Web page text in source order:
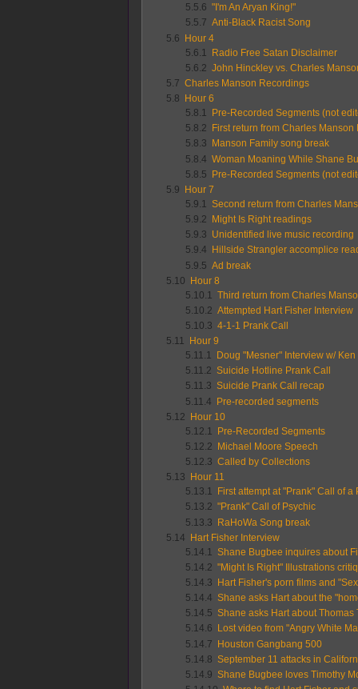
5.5.6 "I'm An Aryan King!"
5.5.7 Anti-Black Racist Song
5.6
Hour 4
5.6.1
Radio Free Satan Disclaimer
5.6.2 John Hinckley vs. Charles
5.7 Charles Manson Recordings
5.8
Hour 6
5.8.1
Pre-Recorded Segments (not
5.8.2
First return from Charles Manson
5.8.3
Manson Family song break
5.8.4 Woman Moaning While Shane
5.8.5
Pre-Recorded Segments (not
5.9
Hour 7
5.9.1
Second return from Charles
5.9.2
Might Is Right readings
5.9.3
Unidentified live music recording
5.9.4
Hillside Strangler accomplice
5.9.5
Ad break
5.10
Hour 8
5.10.1
Third return from Charles
5.10.2 Attempted Hart Fisher Interview
5.10.3 4-1-1 Prank Call
5.11
Hour 9
5.11.1
Doug "Mesner" Interview w/
5.11.2 Suicide Hotline Prank Call
5.11.3 Suicide Prank Call recap
5.11.4
Pre-recorded segments
5.12
Hour 10
5.12.1
Pre-Recorded Segments
5.12.2
Michael Moore Speech
5.12.3 Called by Collections
5.13
Hour 11
5.13.1
First attempt at "Prank" Call of a
5.13.2 "Prank" Call of Psychic
5.13.3
RaHoWa Song break
5.14
Hart Fisher Interview
5.14.1
Shane Bugbee inquires about
5.14.2 "Might Is Right" Illustrations
5.14.3
Hart Fisher's porn films and
5.14.4 Shane asks Hart about the
5.14.5 Shane asks Hart about
5.14.6
Lost video from "Angry White
5.14.7
Houston Gangbang 500
5.14.8 September 11 attacks in
5.14.9 Shane Bugbee loves Timothy